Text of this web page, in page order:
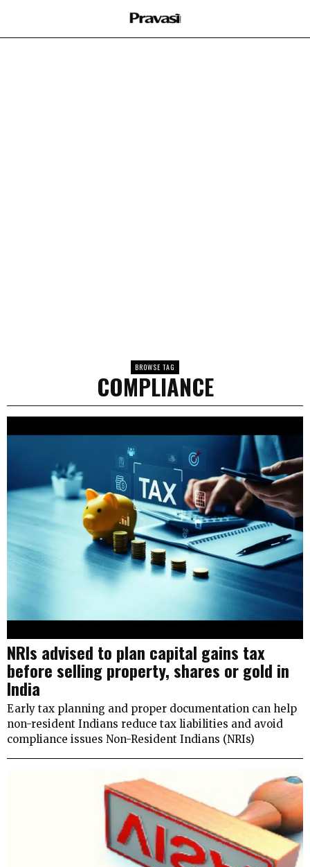
BROWSE TAG
COMPLIANCE
NRIs advised to plan capital gains tax
before selling property, shares or gold in
India
Early tax planning and proper documentation can help
non-resident Indians reduce tax liabilities and avoid
compliance issues Non-Resident Indians (NRIs)